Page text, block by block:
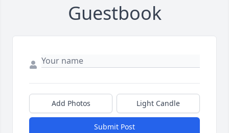
Guestbook
Add Photos Light Candle
Submit Post